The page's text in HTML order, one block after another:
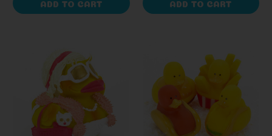
ADD TO CART ADD TO CART